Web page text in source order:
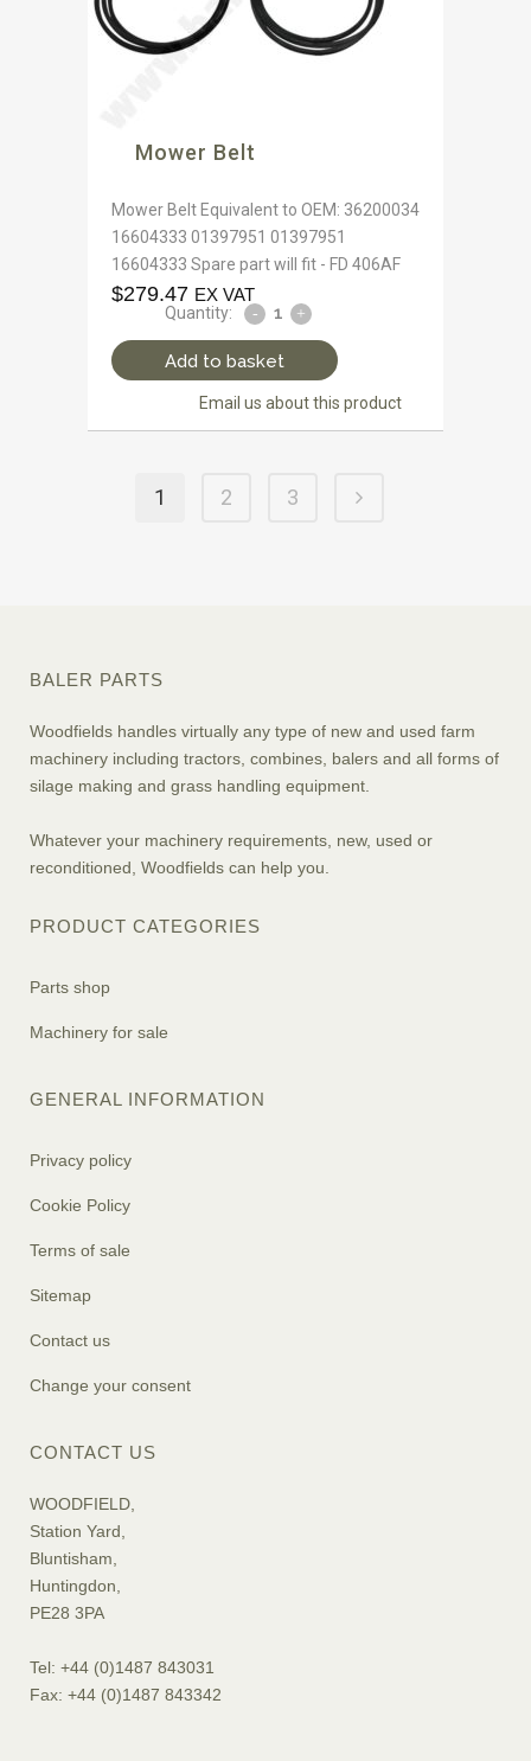
Mower Belt
Mower Belt Equivalent to OEM: 36200034
16604333 01397951 01397951
16604333 Spare part will fit - FD 406AF
$279.47 EX VAT
Quantity:
Add to basket
Email us about this product
1 2 3
BALER PARTS
Woodfields handles virtually any type of new and used farm
machinery including tractors, combines, balers and all forms of
silage making and grass handling equipment.
Whatever your machinery requirements, new, used or
reconditioned, Woodfields can help you.
PRODUCT CATEGORIES
Parts shop
Machinery for sale
GENERAL INFORMATION
Privacy policy
Cookie Policy
Terms of sale
Sitemap
Contact us
Change your consent
CONTACT US
WOODFIELD,
Station Yard,
Bluntisham,
Huntingdon,
PE28 3PA
Tel: +44 (0)1487 843031
Fax: +44 (0)1487 843342